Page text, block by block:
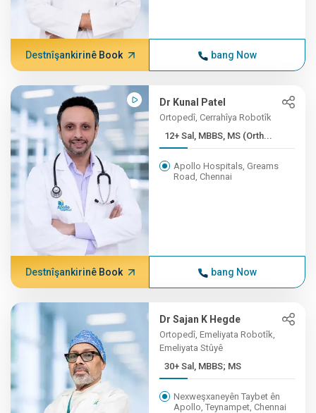
Destnîşankirinê Book bang Now
Dr Kunal Patel
Ortopedî, Cerrahîya Robotîk
12+ Sal, MBBS, MS (Orth...
Apollo Hospitals, Greams
Road, Chennai
Destnîşankirinê Book bang Now
Dr Sajan K Hegde
Ortopedî, Emeliyata Robotîk,
Emeliyata Stûyê
30+ Sal, MBBS; MS
Nexweşxaneyên Taybet ên
Apollo, Teynampet, Chennai